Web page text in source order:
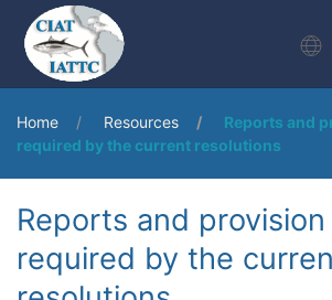
Home Resources
Reports and
required by the current resolutions
Reports and
required by the